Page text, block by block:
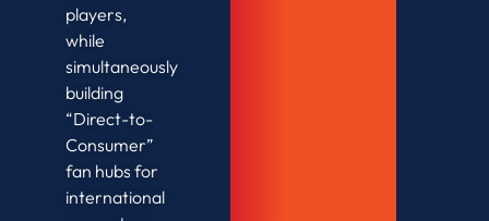
players,
while
simultaneously
building
“Direct-to-
Consumer”
fan hubs for
international